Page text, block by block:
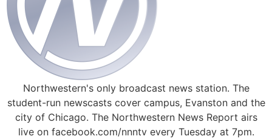
Northwestern's only broadcast news station. The
student-run newscasts cover campus, Evanston and the
city of Chicago. The Northwestern News Report airs
live on facebook.com/nnntv every Tuesday at 7pm.